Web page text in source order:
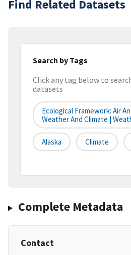
Find Related Datasets
Search by Tags
Click any tag below to
datasets
Ecological Framework: Air
Weather And Climate |
Alaska Climate
Complete Metadata
Contact